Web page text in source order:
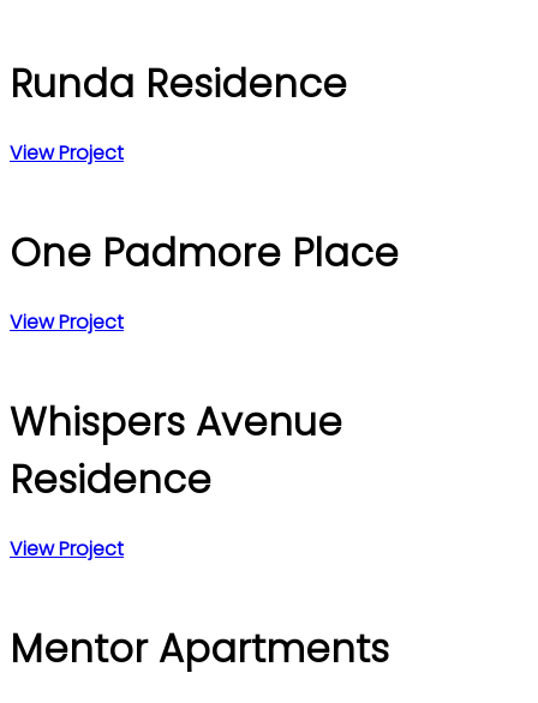
Runda Residence
View Project
One Padmore Place
View Project
Whispers Avenue
Residence
View Project
Mentor Apartments